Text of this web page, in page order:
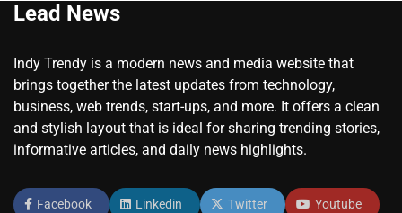
Lead News
Indy Trendy is a modern news and media website that
brings together the latest updates from technology,
business, web trends, start-ups, and more. It offers a clean
and stylish layout that is ideal for sharing trending stories,
informative articles, and daily news highlights.
Facebook Linkedin Twitter Youtube